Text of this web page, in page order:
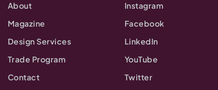
About
Magazine
Design Services
Trade Program
Contact
Instagram
Facebook
LinkedIn
YouTube
Twitter